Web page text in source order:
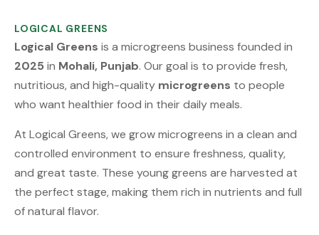
LOGICAL GREENS
Logical Greens is a microgreens business founded in
2025 in Mohali, Punjab. Our goal is to provide fresh,
nutritious, and high-quality microgreens to people
who want healthier food in their daily meals.
At Logical Greens, we grow microgreens in a clean and
controlled environment to ensure freshness, quality,
and great taste. These young greens are harvested at
the perfect stage, making them rich in nutrients and full
of natural flavor.